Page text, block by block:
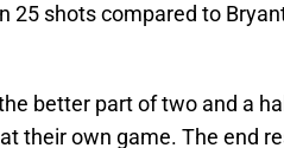
25 shots compared to
better part of two and a
their own game. The end